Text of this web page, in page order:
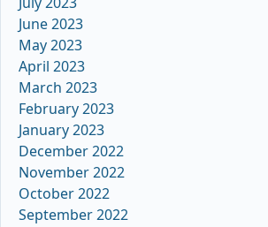
June 2023
May 2023
April 2023
March 2023
February 2023
January 2023
December 2022
November 2022
October 2022
September 2022